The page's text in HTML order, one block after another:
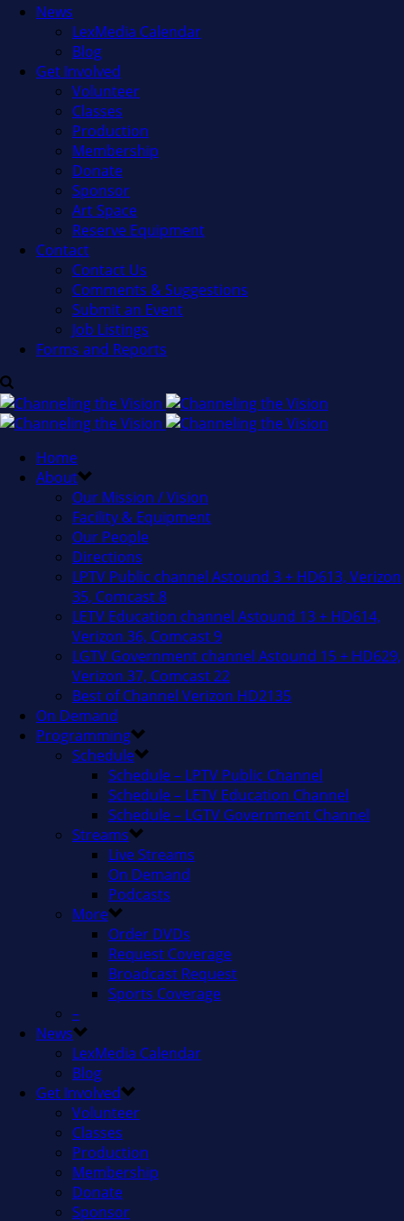
News
LexMedia Calendar
Blog
Get Involved
Volunteer
Classes
Production
Membership
Donate
Sponsor
Art Space
Reserve Equipment
Contact
Contact Us
Comments & Suggestions
Submit an Event
Job Listings
Forms and Reports
Home
About
Our Mission / Vision
Facility & Equipment
Our People
Directions
LPTV Public channel Astound 3 + HD613, Verizon
35, Comcast 8
LETV Education channel Astound 13 + HD614,
Verizon 36, Comcast 9
LGTV Government channel Astound 15 + HD629,
Verizon 37, Comcast 22
Best of Channel Verizon HD2135
On Demand
Programming
Schedule
Schedule – LPTV Public Channel
Schedule – LETV Education Channel
Schedule – LGTV Government Channel
Streams
Live Streams
On Demand
Podcasts
More
Order DVDs
Request Coverage
Broadcast Request
Sports Coverage
–
News
LexMedia Calendar
Blog
Get Involved
Volunteer
Classes
Production
Membership
Donate
Sponsor